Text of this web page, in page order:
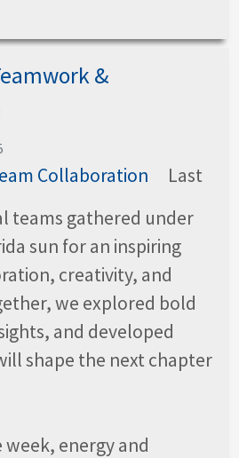
&
Last
teams gathered under
sun for an inspiring
creativity, and
we explored bold
and developed
shape the next chapter
energy and